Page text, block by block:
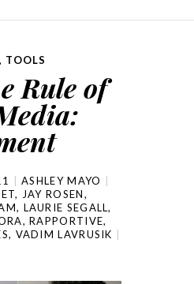
, TOOLS
Rule of
ASHLEY MAYO
, JAY ROSEN,
, LAURIE SEGALL,
,RAPPORTIVE,
, VADIM LAVRUSIK